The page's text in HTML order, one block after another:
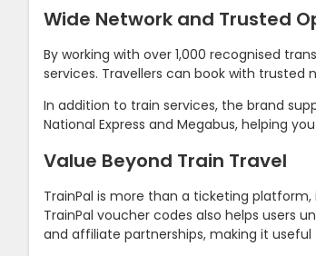
Wide Network and Trusted
By working with over 1,000 recognised
services. Travellers can book with trusted
In addition to train services, the brand
National Express and Megabus, helping
Value Beyond Train Travel
TrainPal is more than a ticketing
TrainPal voucher codes also helps users
and affiliate partnerships, making it